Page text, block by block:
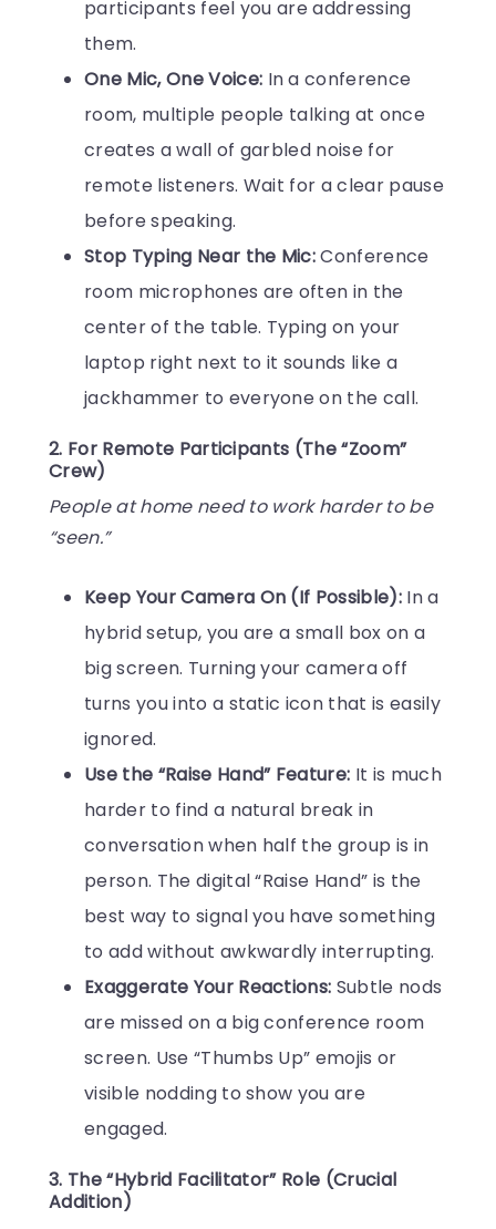
participants feel you are addressing
them.
One Mic, One Voice: In a conference
room, multiple people talking at once
creates a wall of garbled noise for
remote listeners. Wait for a clear pause
before speaking.
Stop Typing Near the Mic:Conference
room microphones are often in the
center of the table. Typing on your
laptop right next to it sounds like a
jackhammer to everyone on the call.
2. For Remote Participants (The “Zoom”
Crew)
People at home need to work harder to be
“seen.”
Keep Your Camera On (If Possible):In a
hybrid setup, you are a small box on a
big screen. Turning your camera off
turns you into a static icon that is easily
ignored.
Use the “Raise Hand” Feature: It is much
harder to find a natural break in
conversation when half the group is in
person. The digital “Raise Hand” is the
best way to signal you have something
to add without awkwardly interrupting.
Exaggerate Your Reactions: Subtle nods
are missed on a big conference room
screen. Use “Thumbs Up” emojis or
visible nodding to show you are
engaged.
3. The “Hybrid Facilitator” Role (Crucial
Addition)